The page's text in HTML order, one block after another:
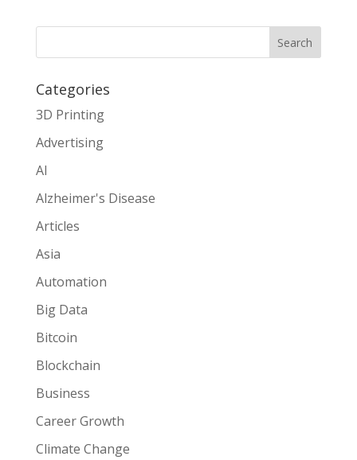
Search
Categories
3D Printing
Advertising
AI
Alzheimer's Disease
Articles
Asia
Automation
Big Data
Bitcoin
Blockchain
Business
Career Growth
Climate Change